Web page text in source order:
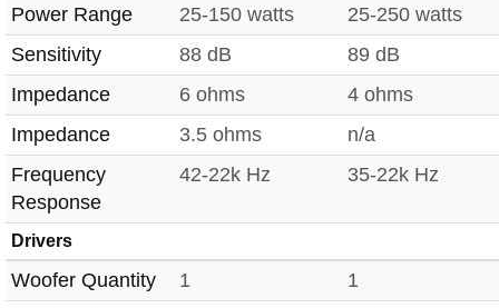
Power Range
25-150 watts
25-250 watts
Sensitivity
88 dB
89 dB
Impedance
6 ohms
4 ohms
Impedance
3.5 ohms
n/a
Frequency
Response
42-22k Hz 35-22k Hz
Drivers
Woofer Quantity 1
1